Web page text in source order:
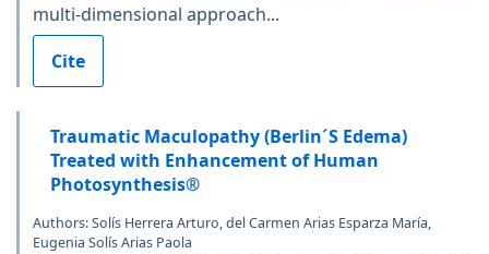
multi-dimensional approach...
Cite
Traumatic Maculopathy (Berlin´S Edema)
Treated with Enhancement of Human
Photosynthesis®
Authors: Solís Herrera Arturo, del Carmen Arias Esparza María,
Eugenia Solís Arias Paola